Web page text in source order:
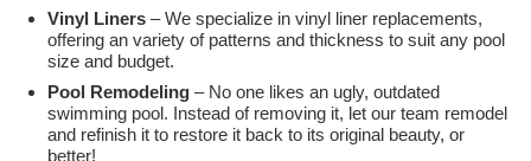
Vinyl Liners – We specialize in vinyl liner replacements,
offering an variety of patterns and thickness to suit any pool
size and budget.
Pool Remodeling – No one likes an ugly, outdated
swimming pool. Instead of removing it, let our team remodel
and refinish it to restore it back to its original beauty, or
better!